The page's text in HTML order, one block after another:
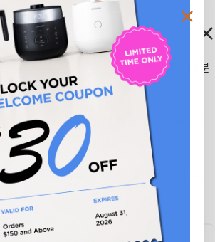
압력 기술을 유지하세요. 편의를 위해 여분
도 추천드립니다.
하려면 아래의 호환성 차트를 참조하십시
더 자세히 알고 싶다면,여기를 클릭하세요.